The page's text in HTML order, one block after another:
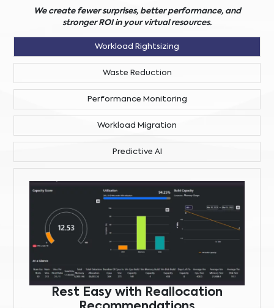
We create fewer surprises, better performance, and
stronger ROI in your virtual resources.
Workload Rightsizing
Waste Reduction
Performance Monitoring
Workload Migration
Predictive AI
Rest Easy with Reallocation